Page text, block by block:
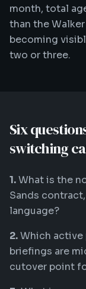
month, total
than the
becoming
two or three.
Six
switching
1.What is the
Sands
language?
2.Which active
briefings are
cutover point